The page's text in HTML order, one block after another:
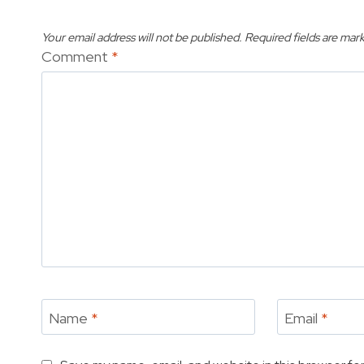
Your email address will not be published. Required fields are
Comment *
Name * Email *